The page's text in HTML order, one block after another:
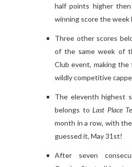
half points higher
winning score the week
Three other scores
of the same week of
Club event, making the
wildly competitive
The eleventh highest
belongs toLast Place
month in a row, with
guessed it, May 31st!
After seven